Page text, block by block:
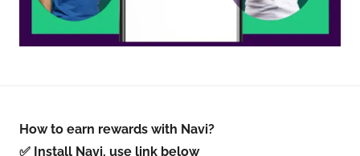
How to earn rewards with Navi?
✅ Install Navi, use link below